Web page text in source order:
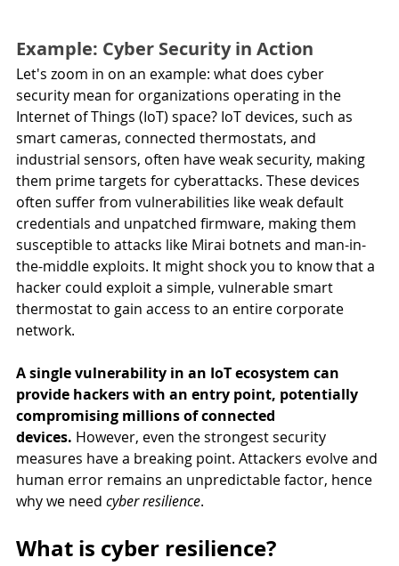
Example: Cyber Security in Action
Let's zoom in on an example: what does cyber
security mean for organizations operating in the
Internet of Things (IoT) space? IoT devices, such as
smart cameras, connected thermostats, and
industrial sensors, often have weak security, making
them prime targets for cyberattacks. These devices
often suffer from vulnerabilities like weak default
credentials and unpatched firmware, making them
susceptible to attacks like Mirai botnets and man-in-
the-middle exploits. It might shock you to know that a
hacker could exploit a simple, vulnerable smart
thermostat to gain access to an entire corporate
network.
A single vulnerability in an IoT ecosystem can
provide hackers with an entry point, potentially
compromising millions of connected
devices. However, even the strongest security
measures have a breaking point. Attackers evolve and
human error remains an unpredictable factor, hence
why we need cyber resilience.
What is cyber resilience?